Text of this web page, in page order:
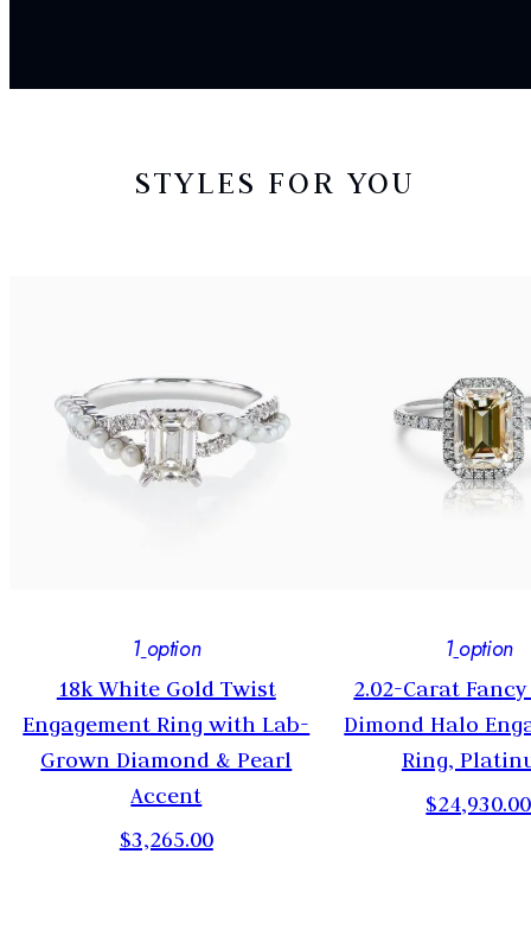
STYLES FOR YOU
1 option
18k White Gold Twist
Engagement Ring with Lab-
Grown Diamond & Pearl
Accent
$3,265.00
1 option
2.02-Carat
Dimond Halo
Ring,
$24,930.00